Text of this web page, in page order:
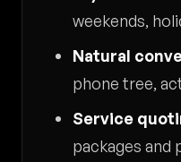
weekends,
Natural
phone tree,
Service
packages and